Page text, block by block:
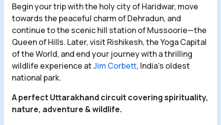
Begin your trip with the holy city of Haridwar, move
towards the peaceful charm of Dehradun, and
continue to the scenic hill station of Mussoorie—the
Queen of Hills. Later, visit Rishikesh, the Yoga Capital
of the World, and end your journey with a thrilling
wildlife experience atJim Corbett, India’s oldest
national park.
A perfect Uttarakhand circuit covering spirituality,
nature, adventure & wildlife.